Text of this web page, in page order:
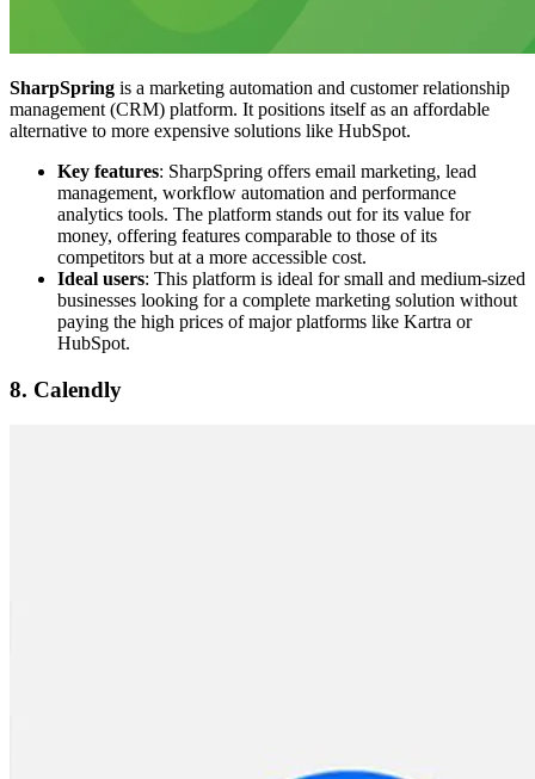
SharpSpring is a marketing automation and customer relationship
management (CRM) platform. It positions itself as an affordable
alternative to more expensive solutions like HubSpot.
Key features: SharpSpring offers email marketing, lead
management, workflow automation and performance
analytics tools. The platform stands out for its value for
money, offering features comparable to those of its
competitors but at a more accessible cost.
Ideal users: This platform is ideal for small and medium-sized
businesses looking for a complete marketing solution without
paying the high prices of major platforms like Kartra or
HubSpot.
8. Calendly